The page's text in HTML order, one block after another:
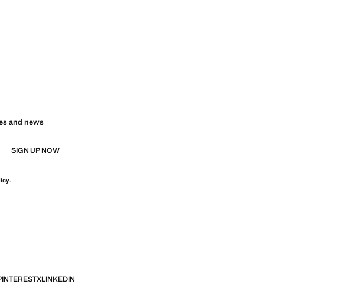
and news
SIGN UP NOW
.
XLINKEDIN